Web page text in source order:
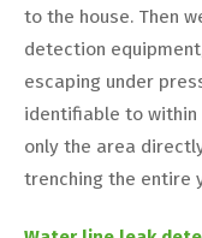
to the house. Then
detection
escaping under
identifiable to
only the area
trenching the entire